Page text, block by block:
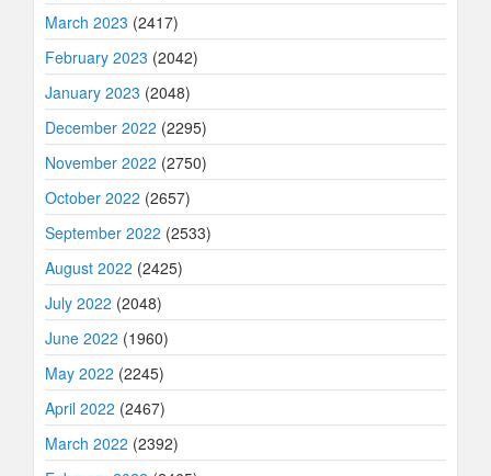
March 2023 (2417)
February 2023 (2042)
January 2023 (2048)
December 2022 (2295)
November 2022 (2750)
October 2022 (2657)
September 2022 (2533)
August 2022 (2425)
July 2022 (2048)
June 2022 (1960)
May 2022 (2245)
April 2022 (2467)
March 2022 (2392)